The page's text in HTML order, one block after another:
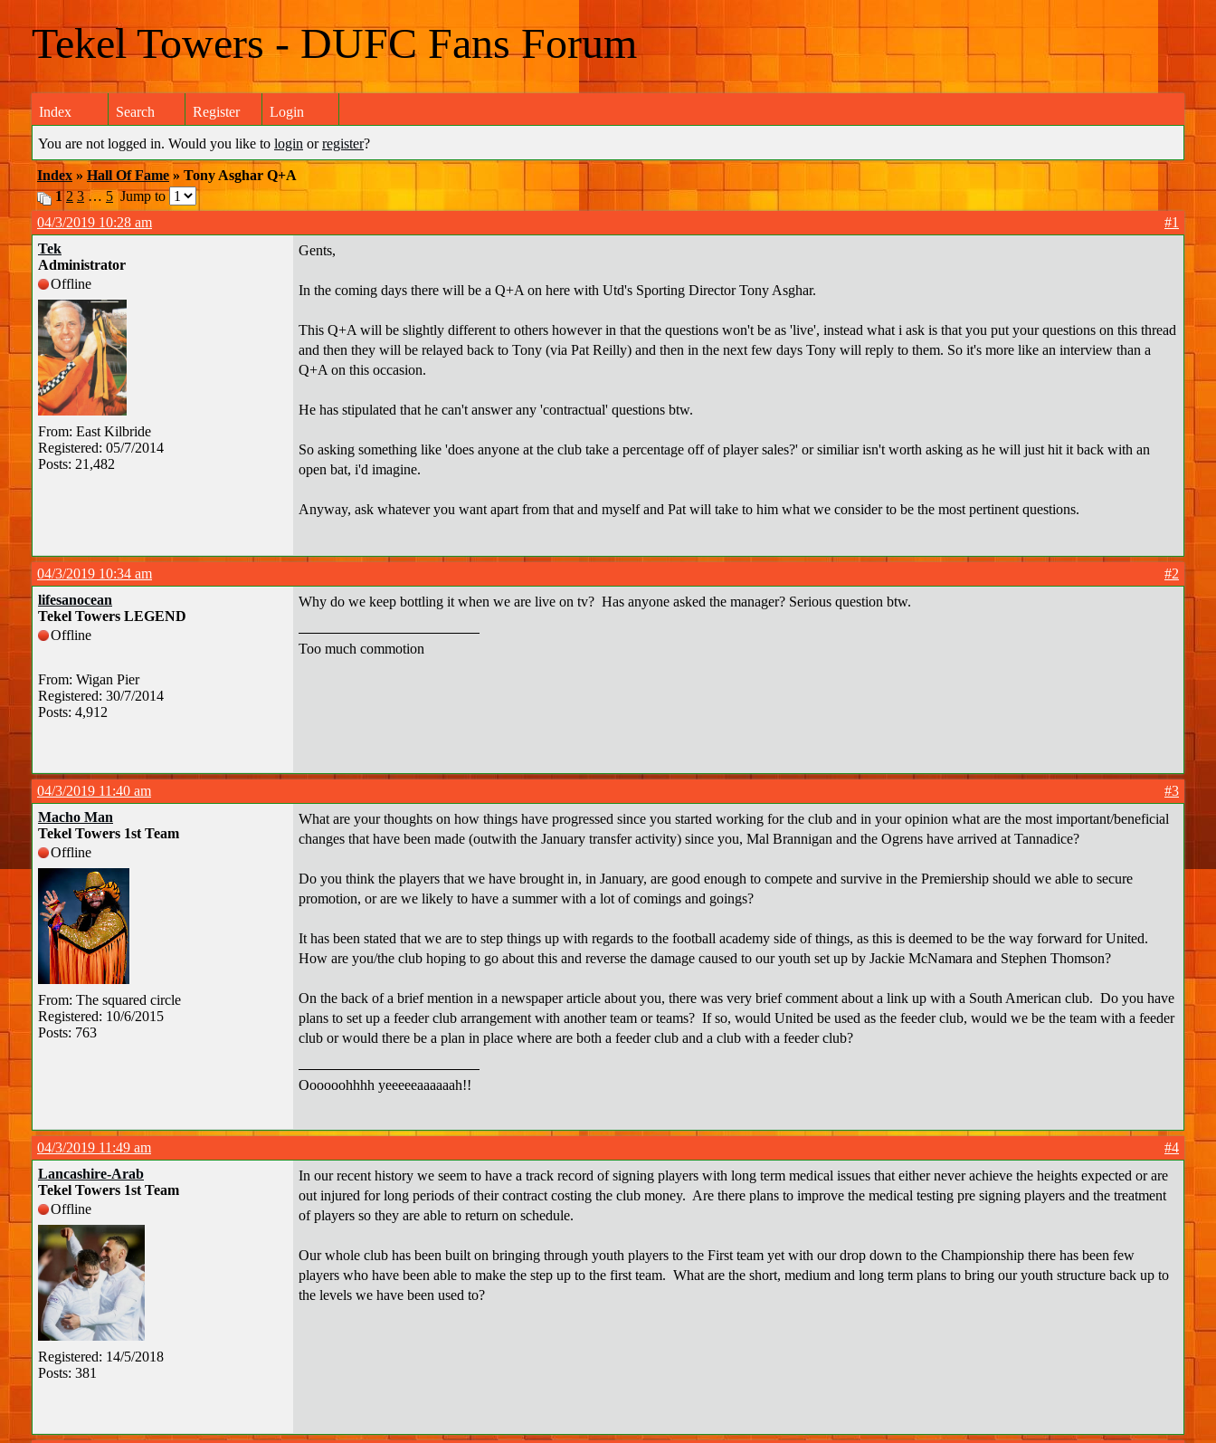
Tekel Towers - DUFC Fans Forum
Index Search Register Login
You are not logged in. Would you like to login orregister?
Index » Hall Of Fame » Tony Asghar Q+A
1 2 3… 5Jump to
04/3/2019 10:28 am
#1
Tek
Administrator
Offline
From: East Kilbride
Registered: 05/7/2014
Posts: 21,482
Gents,
In the coming days there will be a Q+A on here with Utd's Sporting Director Tony Asghar.
This Q+A will be slightly different to others however in that the questions won't be as 'live', instead what i ask is that you put your questions on this thread
and then they will be relayed back to Tony (via Pat Reilly) and then in the next few days Tony will reply to them. So it's more like an interview than a
Q+A on this occasion.
He has stipulated that he can't answer any 'contractual' questions btw.
So asking something like 'does anyone at the club take a percentage off of player sales?' or similiar isn't worth asking as he will just hit it back with an
open bat, i'd imagine.
Anyway, ask whatever you want apart from that and myself and Pat will take to him what we consider to be the most pertinent questions.
04/3/2019 10:34 am
#2
lifesanocean
Tekel Towers LEGEND
Offline
From: Wigan Pier
Registered: 30/7/2014
Posts: 4,912
Why do we keep bottling it when we are live on tv? Has anyone asked the manager? Serious question btw.
Too much commotion
04/3/2019 11:40 am
#3
Macho Man
Tekel Towers 1st Team
Offline
From: The squared circle
Registered: 10/6/2015
Posts: 763
What are your thoughts on how things have progressed since you started working for the club and in your opinion what are the most important/beneficial
changes that have been made (outwith the January transfer activity) since you, Mal Brannigan and the Ogrens have arrived at Tannadice?
Do you think the players that we have brought in, in January, are good enough to compete and survive in the Premiership should we able to secure
promotion, or are we likely to have a summer with a lot of comings and goings?
It has been stated that we are to step things up with regards to the football academy side of things, as this is deemed to be the way forward for United.
How are you/the club hoping to go about this and reverse the damage caused to our youth set up by Jackie McNamara and Stephen Thomson?
On the back of a brief mention in a newspaper article about you, there was very brief comment about a link up with a South American club. Do you have
plans to set up a feeder club arrangement with another team or teams? If so, would United be used as the feeder club, would we be the team with a feeder
club or would there be a plan in place where are both a feeder club and a club with a feeder club?
Oooooohhhh yeeeeeaaaaaah!!
04/3/2019 11:49 am
#4
Lancashire-Arab
Tekel Towers 1st Team
Offline
Registered: 14/5/2018
Posts: 381
In our recent history we seem to have a track record of signing players with long term medical issues that either never achieve the heights expected or are
out injured for long periods of their contract costing the club money. Are there plans to improve the medical testing pre signing players and the treatment
of players so they are able to return on schedule.
Our whole club has been built on bringing through youth players to the First team yet with our drop down to the Championship there has been few
players who have been able to make the step up to the first team. What are the short, medium and long term plans to bring our youth structure back up to
the levels we have been used to?